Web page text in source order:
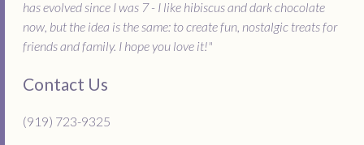
has evolved since I was 7 - I like hibiscus and dark chocolate
now, but the idea is the same: to create fun, nostalgic treats for
friends and family. I hope you love it!"
Contact Us
(919) 723-9325